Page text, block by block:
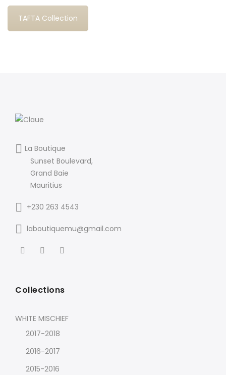
TAFTA Collection
La Boutique
Sunset Boulevard,
Grand Baie
Mauritius
+230 263 4543
laboutiquemu@gmail.com
Collections
WHITE MISCHIEF
2017-2018
2016-2017
2015-2016